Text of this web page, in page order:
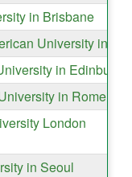
in Brisbane
University in
in Edinburgh
in Rome
London
in Seoul